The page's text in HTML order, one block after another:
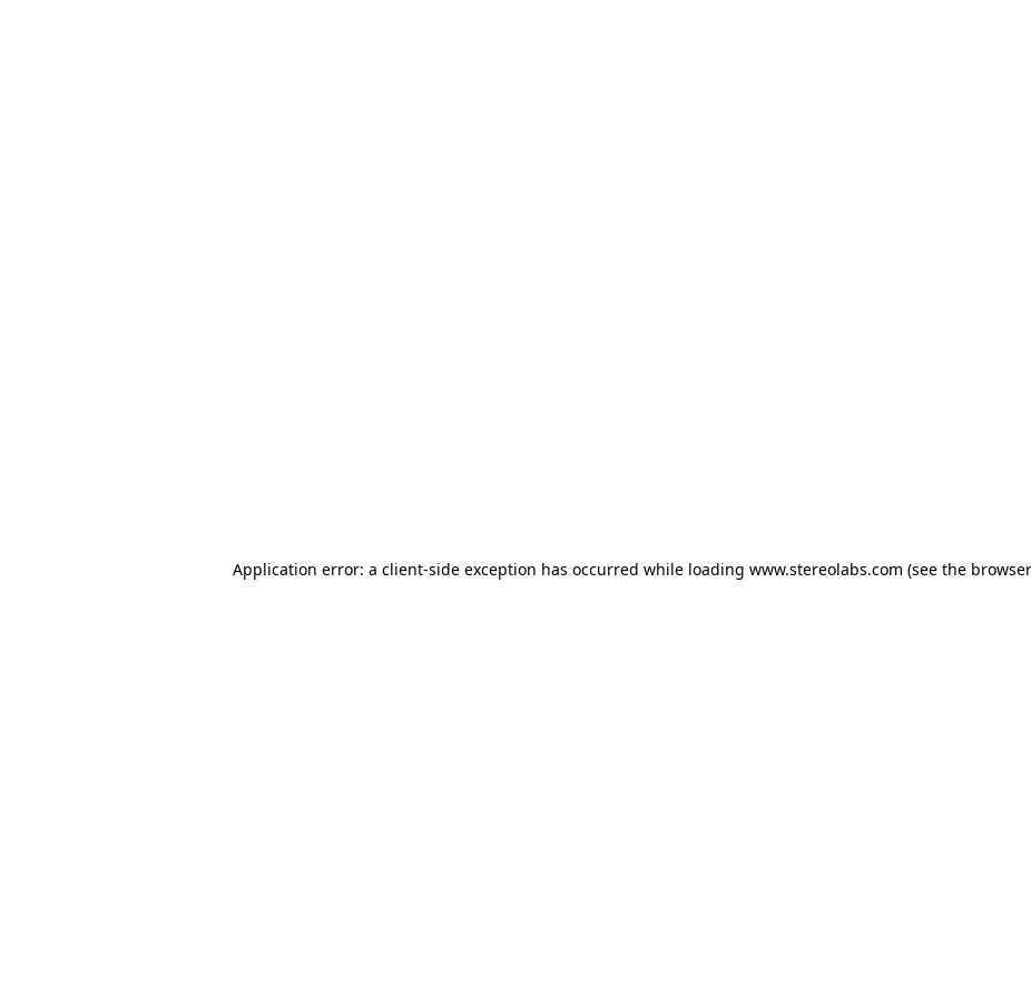
Application error: a client-side exception has occurred while loading www.stereolabs.com (see the